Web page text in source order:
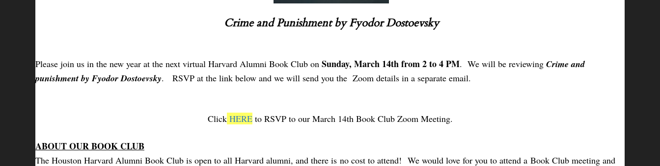
Crime and Punishment by Fyodor Dostoevsky
Please join us in the new year at the next virtual Harvard Alumni Book Club on Sunday, March 14th from 2 to 4 PM. We will be reviewing Crime and
punishment by Fyodor Dostoevsky. RSVP at the link below and we will send you the Zoom details in a separate email.
ClickHERE to RSVP to our March 14th Book Club Zoom Meeting.
ABOUT OUR BOOK CLUB
The Houston Harvard Alumni Book Club is open to all Harvard alumni, and there is no cost to attend! We would love for you to attend a Book Club meeting and